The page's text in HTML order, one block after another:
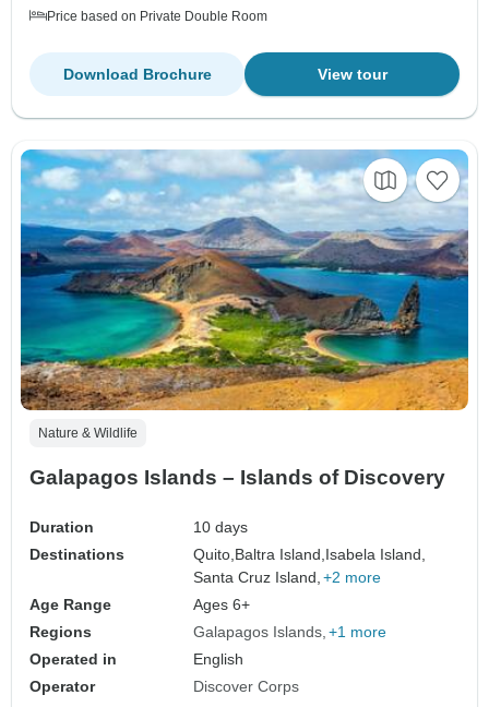
Price based on Private Double Room
View tour
Download Brochure
Nature & Wildlife
Galapagos Islands – Islands of Discovery
Duration
10 days
Destinations
Quito,Baltra Island,Isabela Island,
Santa Cruz Island, +2 more
Age Range
Ages 6+
Regions
Galapagos Islands +1 more
Operated in
English
Operator
Discover Corps